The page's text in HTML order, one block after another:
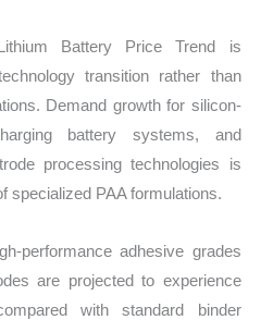
Battery Price Trend is
transition rather than
Demand growth for silicon-
battery systems, and
processing technologies is
specialized PAA formulations.
performance adhesive grades
are projected to experience
with standard binder